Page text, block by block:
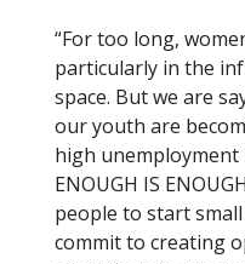
“For too long,
particularly in the
space. But we are
our youth are
high unemployment
ENOUGH IS
people to start
commit to creating